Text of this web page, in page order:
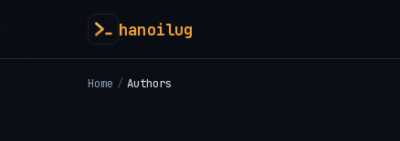
hanoilug
Home / Authors